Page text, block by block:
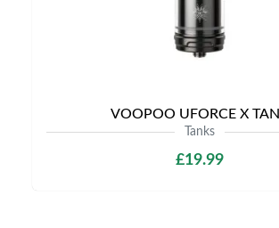
VOOPOO UFORCE X
Tanks
£19.99